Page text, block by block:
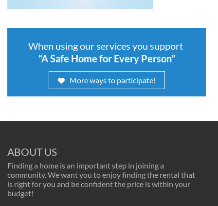
When using our services you support
“A Safe Home for Every Person”
More ways to participate!
ABOUT US
Finding a home is an important step in joining a
community. We want you to enjoy finding the rental that
is right for you and be confident the price is within your
budget!